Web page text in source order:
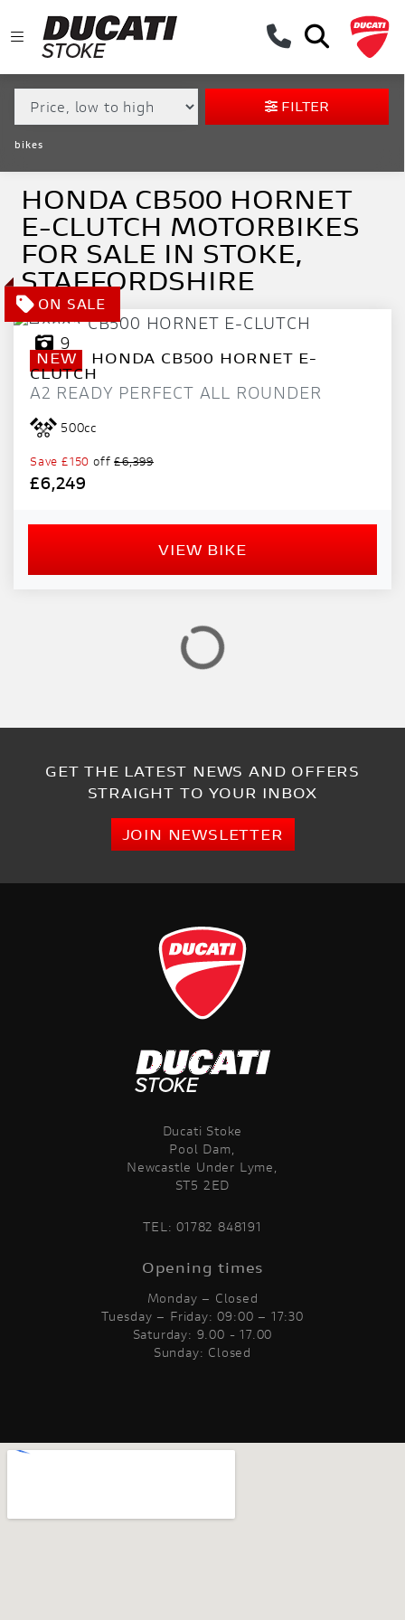
MAKE,
MODEL &
TYPE
HONDA
CB500-HORNET-E-CLUTCH
BODY TYPE
CONDITION
NEW
USED
APPROVED
SALE
RANGE
£
RESET VIEW RESULTS
FILTER
bikes
HONDA CB500 HORNET
E-CLUTCH MOTORBIKES
FOR SALE IN STOKE,
STAFFORDSHIRE
9
NEW HONDA CB500 HORNET E-
CLUTCH
A2 READY PERFECT ALL ROUNDER
500cc
Save £150 off£6,399
£6,249
VIEW BIKE
GET THE LATEST NEWS AND OFFERS
STRAIGHT TO YOUR INBOX
JOIN NEWSLETTER
Ducati Stoke
Pool Dam,
Newcastle Under Lyme,
ST5 2ED
TEL:01782 848191
Opening times
Monday – Closed
Tuesday – Friday: 09:00 – 17:30
Saturday: 9.00 - 17.00
Sunday: Closed